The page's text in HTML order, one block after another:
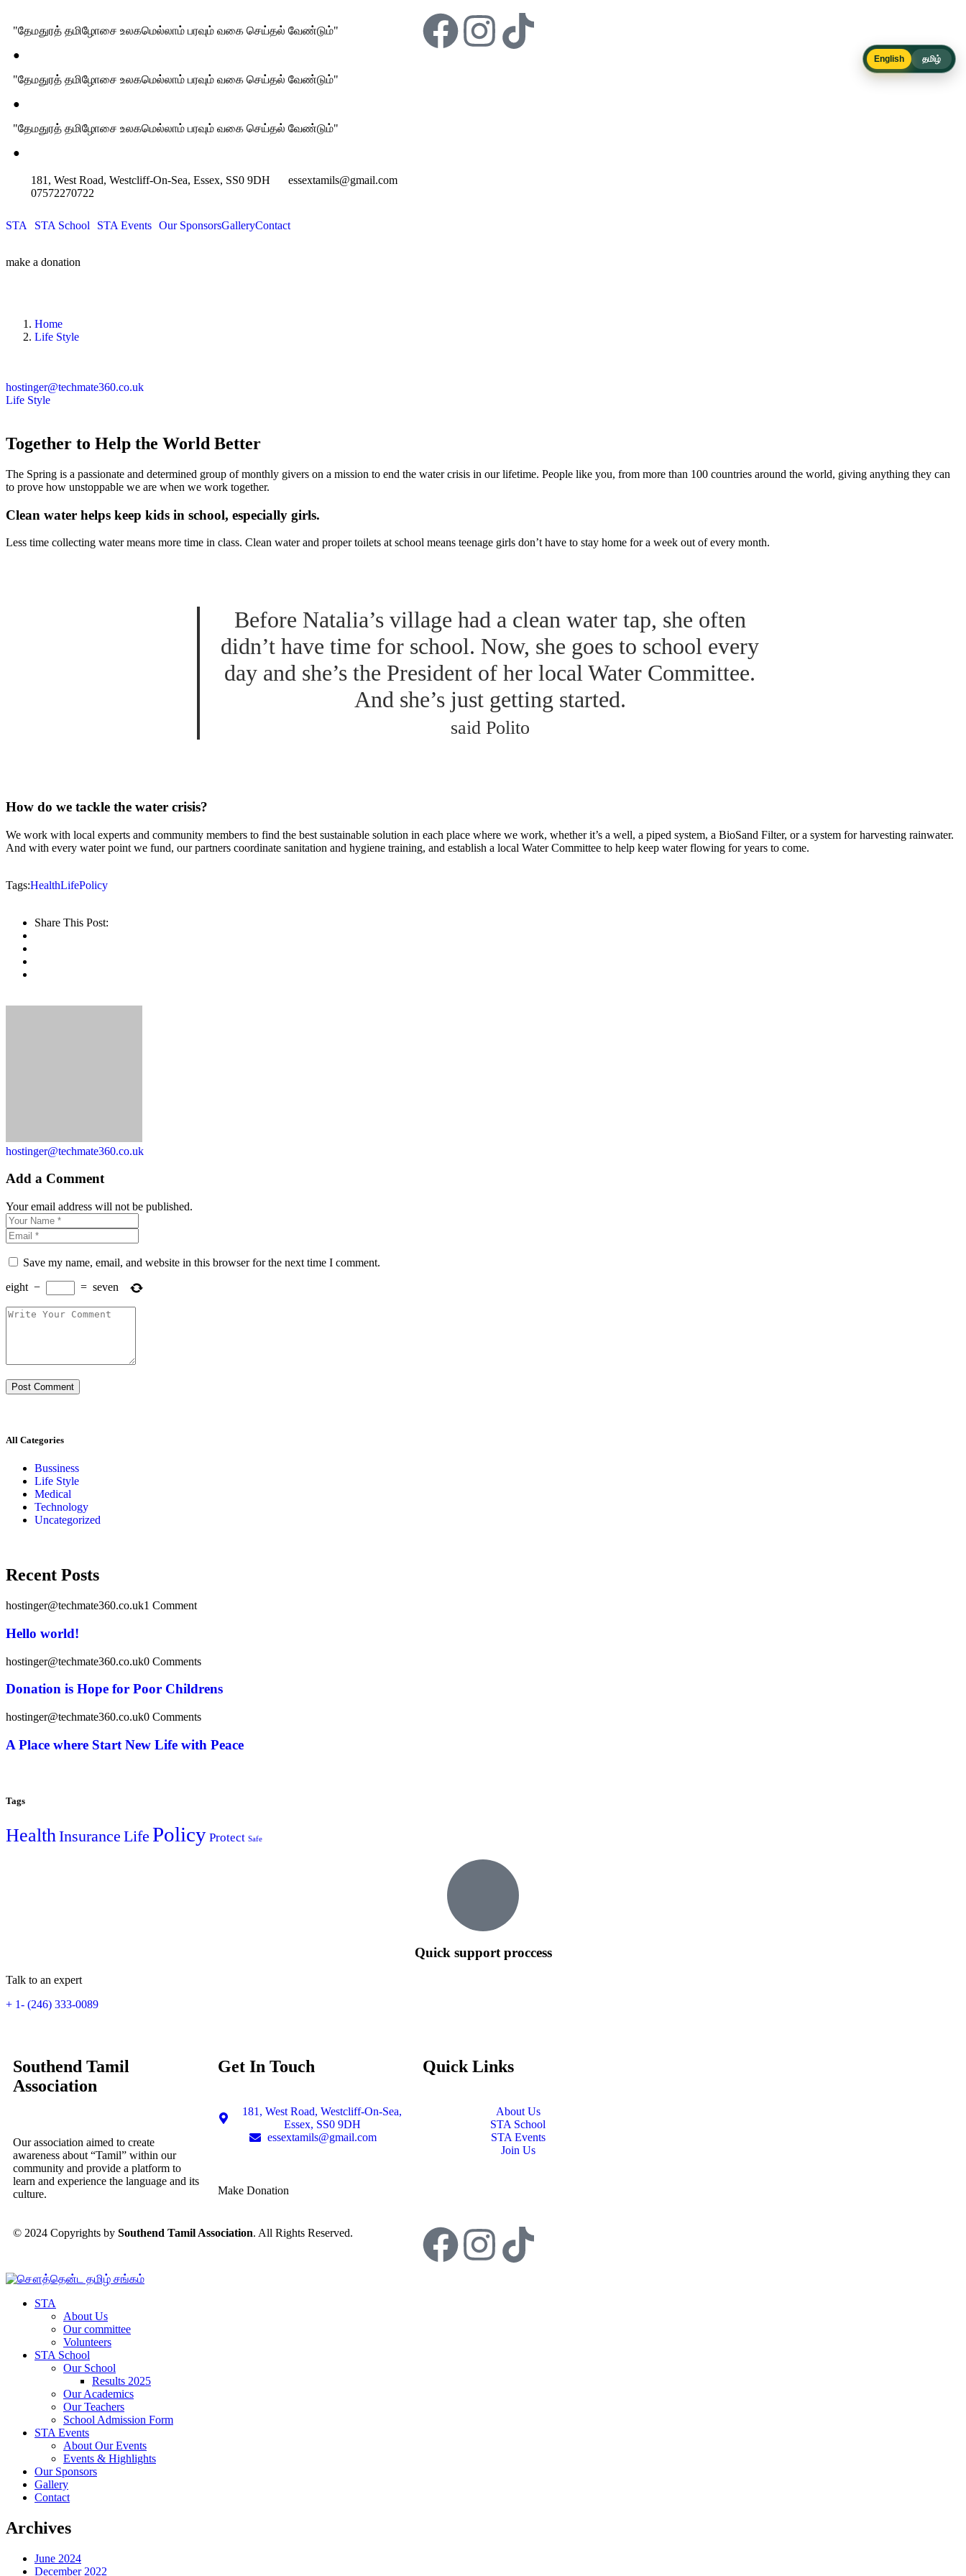
"தேமதுரத் தமிழோசை உலகமெல்லாம் பரவும் வகை செய்தல் வேண்டும்"
●
"தேமதுரத் தமிழோசை உலகமெல்லாம் பரவும் வகை செய்தல் வேண்டும்"
●
"தேமதுரத் தமிழோசை உலகமெல்லாம் பரவும் வகை செய்தல் வேண்டும்"
●
181, West Road, Westcliff-On-Sea, Essex, SS0 9DH
essextamils@gmail.com
07572270722
STA STA School STA Events Our SponsorsGalleryContact
make a donation
Home
Life Style
hostinger@techmate360.co.uk
Life Style
Together to Help the World Better
The Spring is a passionate and determined group of monthly givers on a mission to end the water crisis in our lifetime. People like you, from more than 100 countries around the world, giving anything they can
to prove how unstoppable we are when we work together.
Clean water helps keep kids in school, especially girls.
Less time collecting water means more time in class. Clean water and proper toilets at school means teenage girls don’t have to stay home for a week out of every month.
Before Natalia’s village had a clean water tap, she often
didn’t have time for school. Now, she goes to school every
day and she’s the President of her local Water Committee.
And she’s just getting started.
said Polito
How do we tackle the water crisis?
We work with local experts and community members to find the best sustainable solution in each place where we work, whether it’s a well, a piped system, a BioSand Filter, or a system for harvesting rainwater.
And with every water point we fund, our partners coordinate sanitation and hygiene training, and establish a local Water Committee to help keep water flowing for years to come.
Tags:HealthLifePolicy
Share This Post:
hostinger@techmate360.co.uk
Add a Comment
Your email address will not be published.
Save my name, email, and website in this browser for the next time I comment.
eight − = seven
All Categories
Bussiness
Life Style
Medical
Technology
Uncategorized
Recent Posts
hostinger@techmate360.co.uk1 Comment
Hello world!
hostinger@techmate360.co.uk0 Comments
Donation is Hope for Poor Childrens
hostinger@techmate360.co.uk0 Comments
A Place where Start New Life with Peace
Tags
HealthInsurance Life Policy Protect Safe
Quick support proccess
Talk to an expert
+ 1- (246) 333-0089
Southend Tamil
Association
Our association aimed to create
awareness about “Tamil” within our
community and provide a platform to
learn and experience the language and its
culture.
Get In Touch
181, West Road, Westcliff-On-Sea,
Essex, SS0 9DH
essextamils@gmail.com
Make Donation
Quick Links
About Us
STA School
STA Events
Join Us
© 2024 Copyrights by Southend Tamil Association. All Rights Reserved.
STA
About Us
Our committee
Volunteers
STA School
Our School
Results 2025
Our Academics
Our Teachers
School Admission Form
STA Events
About Our Events
Events & Highlights
Our Sponsors
Gallery
Contact
Archives
June 2024
December 2022
English தமிழ்